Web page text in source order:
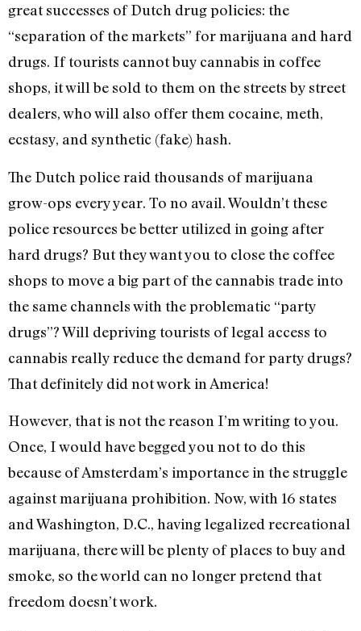
great successes of Dutch drug policies: the
“separation of the markets” for marijuana and hard
drugs. If tourists cannot buy cannabis in coffee
shops, it will be sold to them on the streets by street
dealers, who will also offer them cocaine, meth,
ecstasy, and synthetic (fake) hash.
The Dutch police raid thousands of marijuana
grow-ops every year. To no avail. Wouldn’t these
police resources be better utilized in going after
hard drugs? But they want you to close the coffee
shops to move a big part of the cannabis trade into
the same channels with the problematic “party
drugs”? Will depriving tourists of legal access to
cannabis really reduce the demand for party drugs?
That definitely did not work in America!
However, that is not the reason I’m writing to you.
Once, I would have begged you not to do this
because of Amsterdam’s importance in the struggle
against marijuana prohibition. Now, with 16 states
and Washington, D.C., having legalized recreational
marijuana, there will be plenty of places to buy and
smoke, so the world can no longer pretend that
freedom doesn’t work.